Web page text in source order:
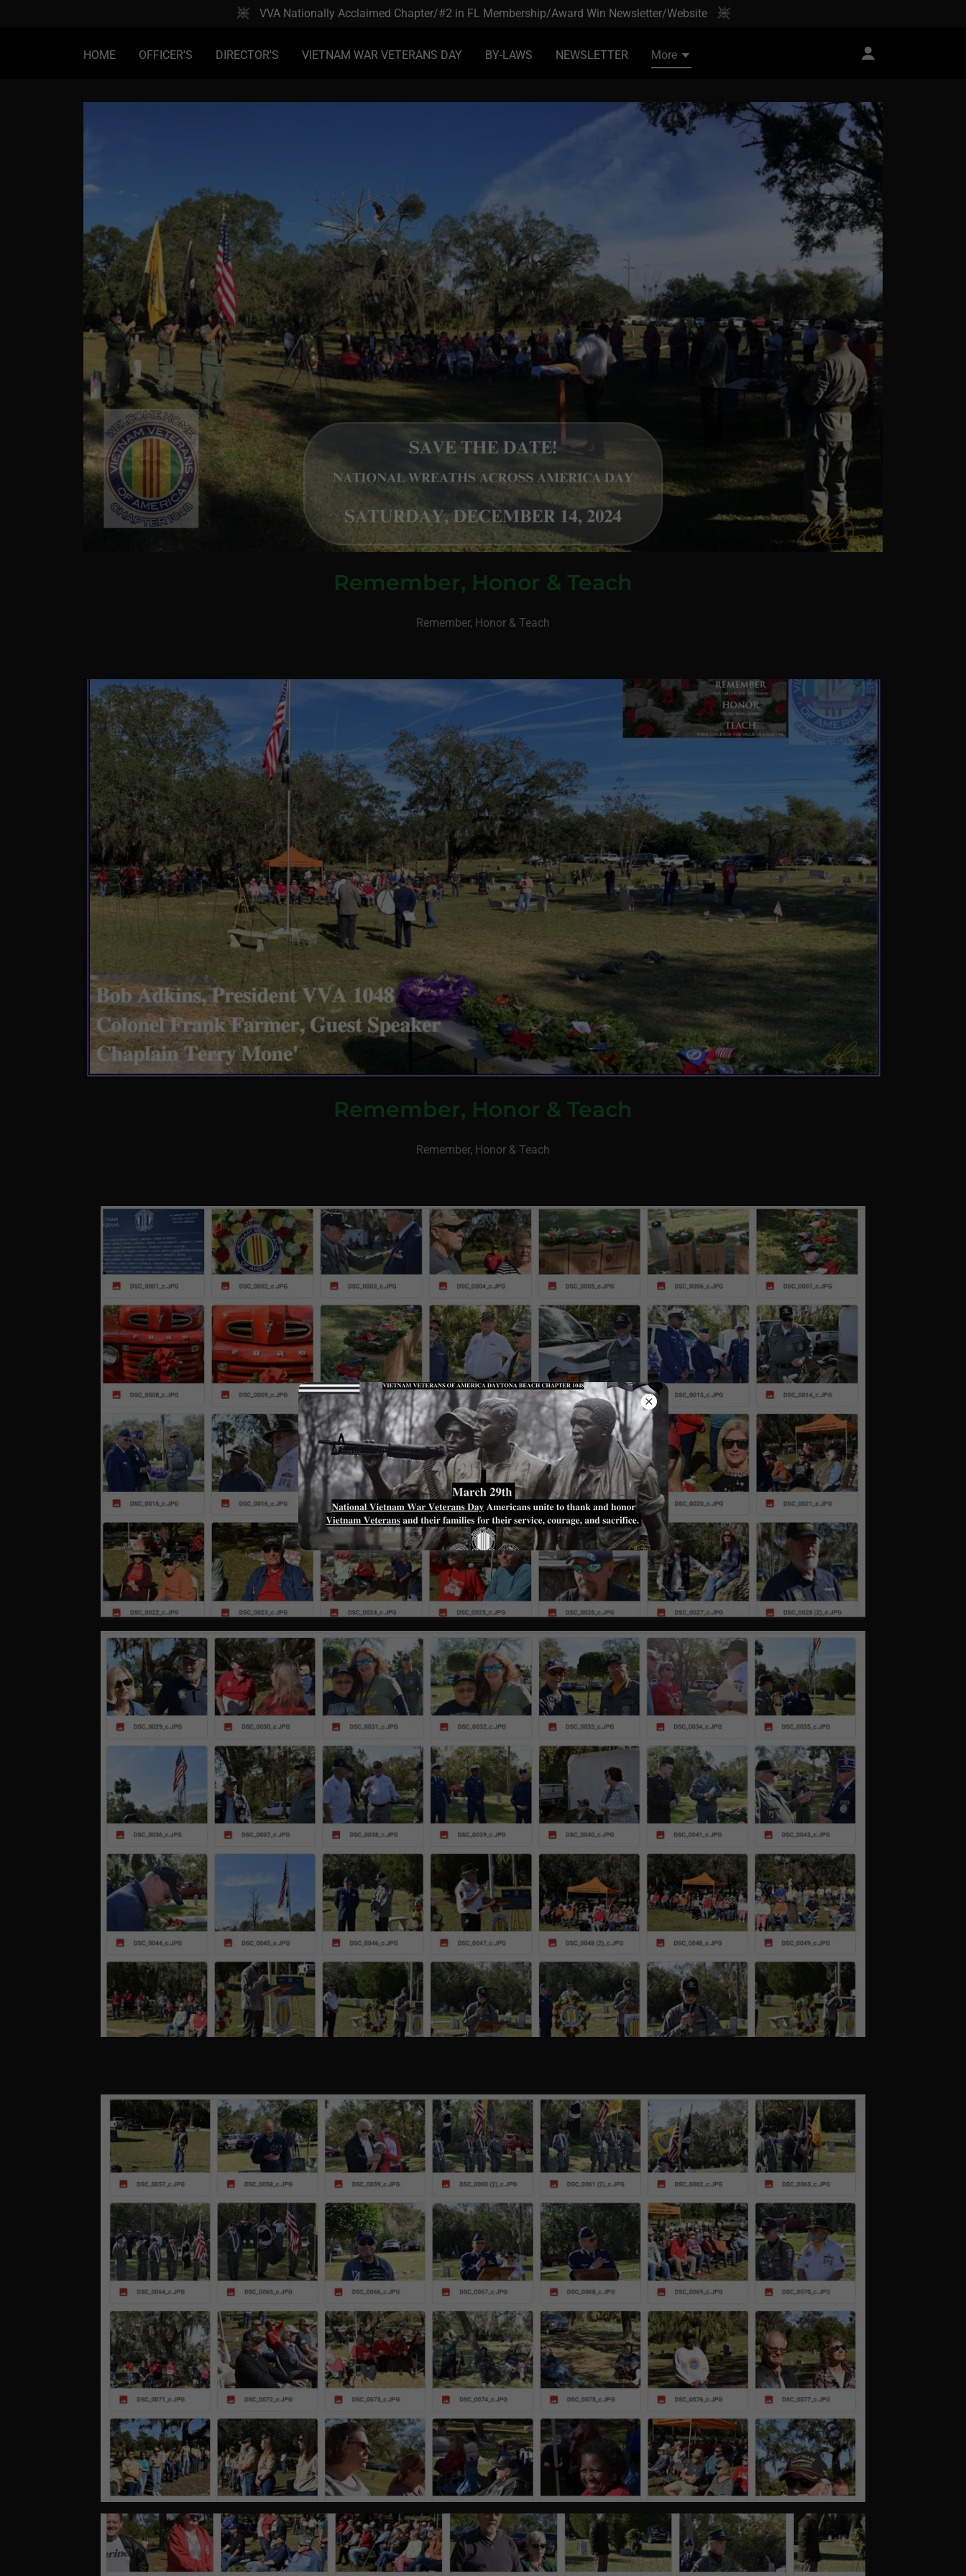
VVA Nationally Acclaimed Chapter/#2 in FL Membership/Award Win Newsletter/Website
HOME OFFICER'S DIRECTOR'S VIETNAM WAR VETERANS DAY BY-LAWS NEWSLETTER More
Remember, Honor & Teach
Remember, Honor & Teach
Remember, Honor & Teach
Remember, Honor & Teach